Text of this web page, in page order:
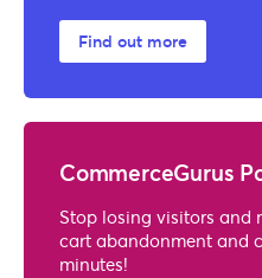
Find out more
CommerceGurus
Stop losing visitors and
cart abandonment and
minutes!